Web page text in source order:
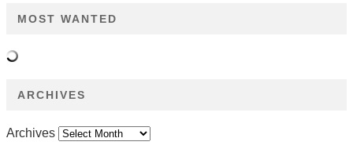
MOST WANTED
ARCHIVES
Archives